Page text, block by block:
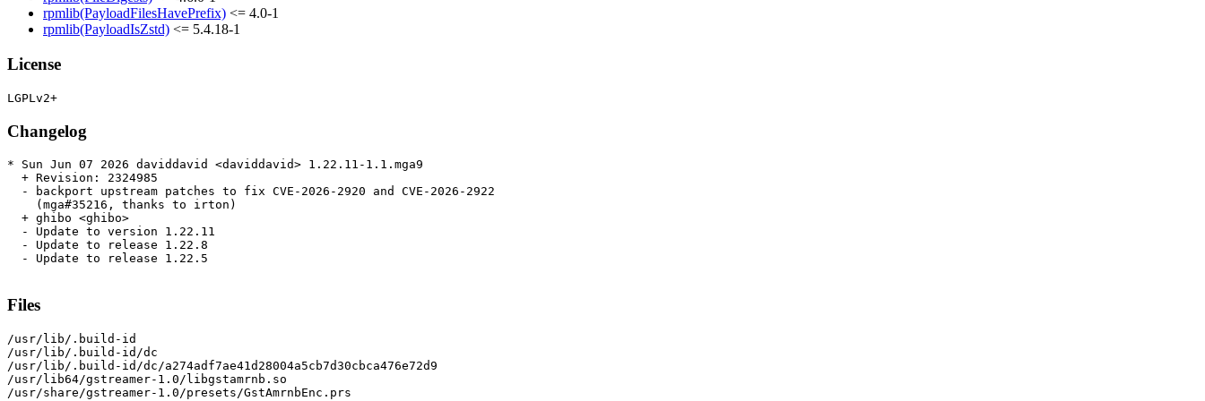
rpmlib(PayloadFilesHavePrefix) <= 4.0-1
rpmlib(PayloadIsZstd) <= 5.4.18-1
License
Changelog
* Sun Jun 07 2026 daviddavid <daviddavid> 1.22.11-1.1.mga9
  + Revision: 2324985
  - backport upstream patches to fix CVE-2026-2920 and CVE-2026-2922
    (mga#35216, thanks to irton)
  + ghibo <ghibo>
  - Update to version 1.22.11
  - Update to release 1.22.8
  - Update to release 1.22.5
Files
/usr/lib/.build-id
/usr/lib/.build-id/dc
/usr/lib/.build-id/dc/a274adf7ae41d28004a5cb7d30cbca476e72d9
/usr/lib64/gstreamer-1.0/libgstamrnb.so
/usr/share/gstreamer-1.0/presets/GstAmrnbEnc.prs